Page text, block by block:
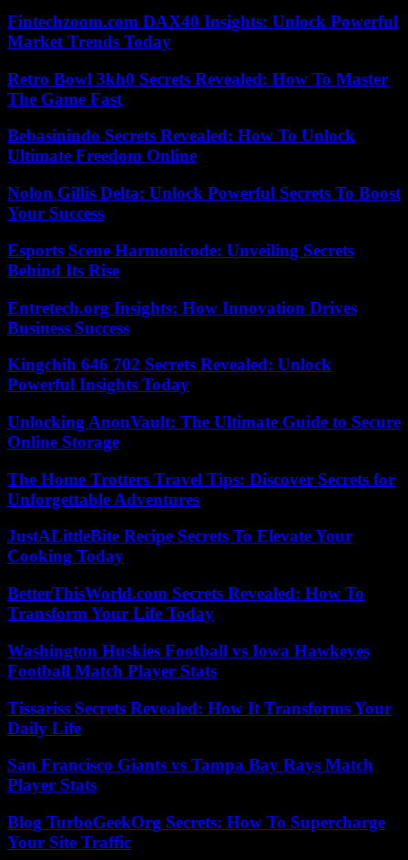
Fintechzoom.com DAX40 Insights: Unlock Powerful
Market Trends Today
Retro Bowl 3kh0 Secrets Revealed: How To Master
The Game Fast
Bebasinindo Secrets Revealed: How To Unlock
Ultimate Freedom Online
Nolon Gillis Delta: Unlock Powerful Secrets To Boost
Your Success
Esports Scene Harmonicode: Unveiling Secrets
Behind Its Rise
Entretech.org Insights: How Innovation Drives
Business Success
Kingchih 646 702 Secrets Revealed: Unlock
Powerful Insights Today
Unlocking AnonVault: The Ultimate Guide to Secure
Online Storage
The Home Trotters Travel Tips: Discover Secrets for
Unforgettable Adventures
JustALittleBite Recipe Secrets To Elevate Your
Cooking Today
BetterThisWorld.com Secrets Revealed: How To
Transform Your Life Today
Washington Huskies Football vs Iowa Hawkeyes
Football Match Player Stats
Tissariss Secrets Revealed: How It Transforms Your
Daily Life
San Francisco Giants vs Tampa Bay Rays Match
Player Stats
Blog TurboGeekOrg Secrets: How To Supercharge
Your Site Traffic